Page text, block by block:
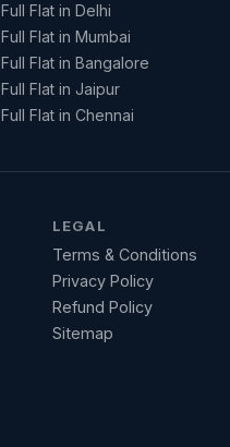
Full Flat in Delhi
Full Flat in Mumbai
Full Flat in Bangalore
Full Flat in Jaipur
Full Flat in Chennai
LEGAL
Terms & Conditions
Privacy Policy
Refund Policy
Sitemap